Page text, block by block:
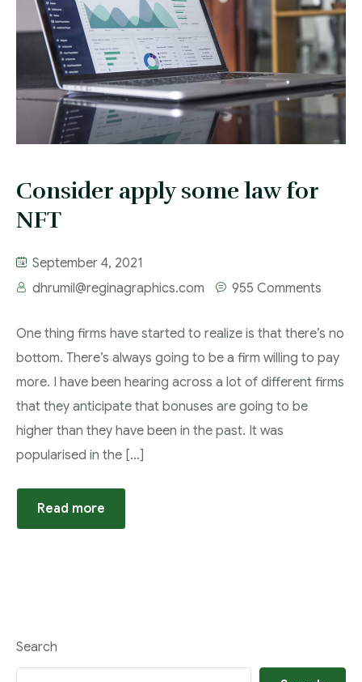
Consider apply some law for
NFT
September 4, 2021
dhrumil@reginagraphics.com
955 Comments
One thing firms have started to realize is that there’s no
bottom. There’s always going to be a firm willing to pay
more. I have been hearing across a lot of different firms
that they anticipate that bonuses are going to be
higher than they have been in the past. It was
popularised in the […]
Read more
Search